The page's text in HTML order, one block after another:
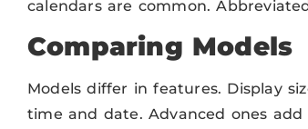
calendars are common.
Comparing Models
Models differ in features. Display
time and date. Advanced ones